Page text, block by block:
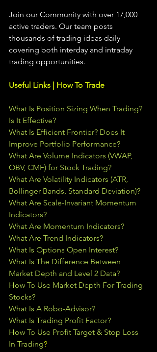
Join our Community with over 17,000
active traders. Our team posts
thousands of trading ideas daily
covering both interday and intraday
trading opportunities.
Useful Links | How To Trade
What Is Position Sizing When Trading?
Is It Effective?
What Is Efficient Frontier? Does It
Improve Portfolio Performance?
What Are Volume Indicators (VWAP,
OBV, CMF) for Stock Trading?
What Are Volatility Indicators (ATR,
Bollinger Bands, Standard Deviation)?
What Are Scale-Invariant Momentum
Indicators?
What Are Momentum Indicators?
What Are Trend Indicators?
What Is Options Open Interest?
What Is The Difference Between
Market Depth and Level 2 Data?
How To Use Market Depth For Trading
Stocks?
What Is A Robo-Advisor?
What Is Trading Profit Factor?
How To Use Profit Target & Stop Loss
In Trading?